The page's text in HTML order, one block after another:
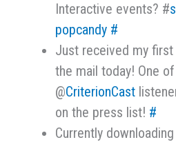
Interactive events? #
popcandy #
Just received my
the mail today! One
@CriterionCast
on the press list! #
Currently